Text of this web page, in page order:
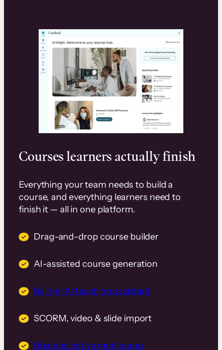
Courses learners actually finish
Everything your team needs to build a
course, and everything learners need to
finish it — all in one platform.
Drag-and-drop course builder
AI-assisted course generation
Built-in AI teaching assistant
SCORM, video & slide import
Branded native mobile app